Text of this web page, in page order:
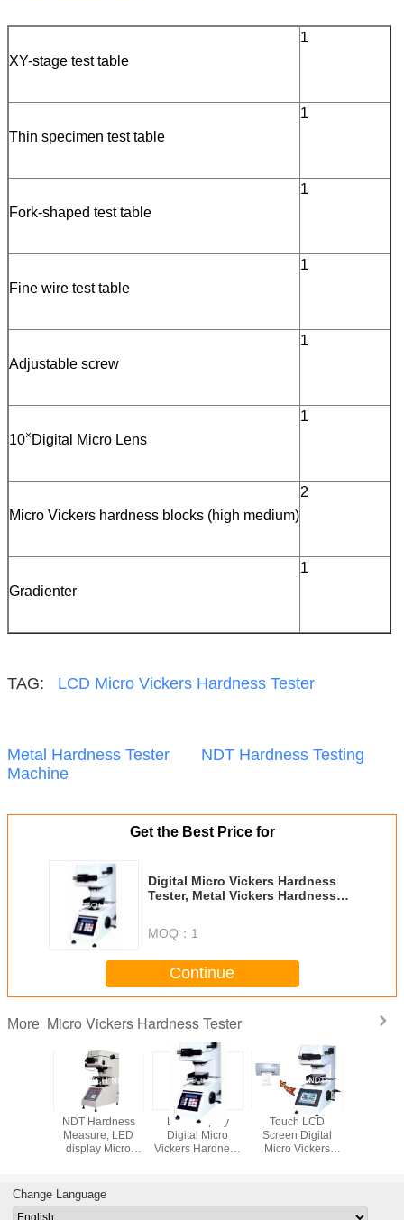
XY-stage test table
1
Thin specimen test table
1
Fork-shaped test table
1
Fine wire test table
1
Adjustable screw
1
10× Digital Micro Lens
1
Micro Vickers hardness blocks (high medium)
2
Gradienter
1
TAG: LCD Micro Vickers Hardness Tester
Metal Hardness Tester
NDT Hardness Testing
Machine
Get the Best Price for
Digital Micro Vickers Hardness
Tester, Metal Vickers Hardness
MOQ： 1
Continue
More Micro Vickers Hardness Tester
NDT Hardness
Measure, LED
display Micro
Model HV1000
LCD Display
Digital Micro
Vickers Hardness
Touch LCD
Screen Digital
Micro Vickers
XHV1000
Change Language